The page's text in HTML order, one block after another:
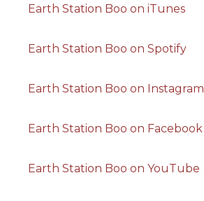
Earth Station Boo on iTunes
Earth Station Boo on Spotify
Earth Station Boo on Instagram
Earth Station Boo on Facebook
Earth Station Boo on YouTube